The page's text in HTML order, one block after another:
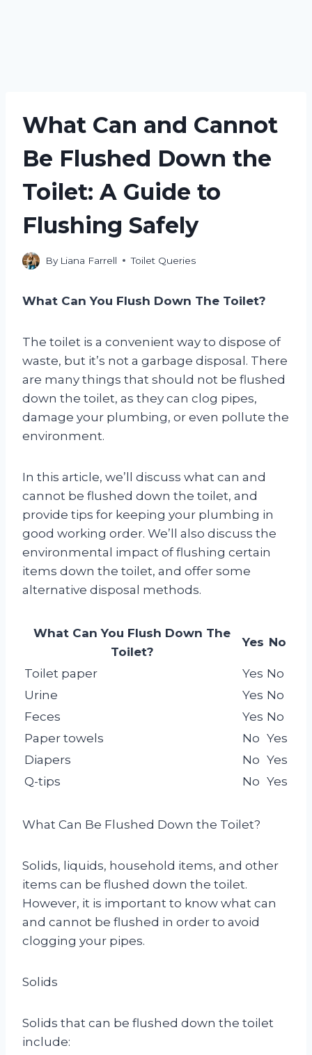
What Can and Cannot
Be Flushed Down the
Toilet: A Guide to
Flushing Safely
By Liana Farrell Toilet Queries
What Can You Flush Down The Toilet?
The toilet is a convenient way to dispose of
waste, but it’s not a garbage disposal. There
are many things that should not be flushed
down the toilet, as they can clog pipes,
damage your plumbing, or even pollute the
environment.
In this article, we’ll discuss what can and
cannot be flushed down the toilet, and
provide tips for keeping your plumbing in
good working order. We’ll also discuss the
environmental impact of flushing certain
items down the toilet, and offer some
alternative disposal methods.
What Can You Flush Down The
Toilet?
Yes No
Toilet paper Yes No
Urine
Yes No
Feces
Yes No
Paper towels
No Yes
Diapers
No Yes
Q-tips
No Yes
What Can Be Flushed Down the Toilet?
Solids, liquids, household items, and other
items can be flushed down the toilet.
However, it is important to know what can
and cannot be flushed in order to avoid
clogging your pipes.
Solids
Solids that can be flushed down the toilet
include: